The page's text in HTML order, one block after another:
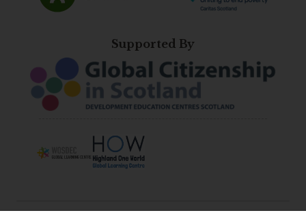
Supported By